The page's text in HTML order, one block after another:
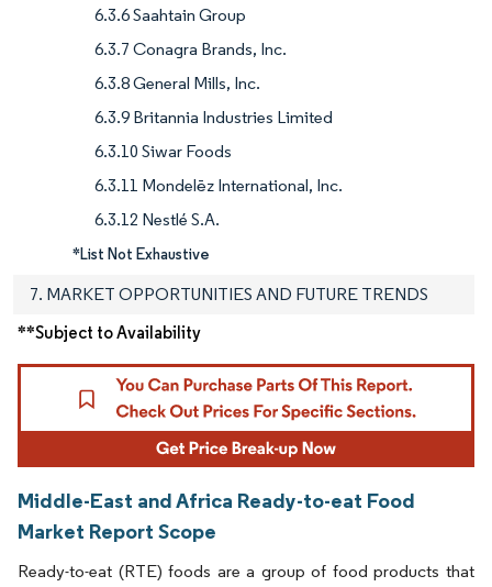
6.3.6 Saahtain Group
6.3.7 Conagra Brands, Inc.
6.3.8 General Mills, Inc.
6.3.9 Britannia Industries Limited
6.3.10 Siwar Foods
6.3.11 Mondelēz International, Inc.
6.3.12 Nestlé S.A.
*List Not Exhaustive
7. MARKET OPPORTUNITIES AND FUTURE TRENDS
**Subject to Availability
Middle-East and Africa Ready-to-eat Food
Market Report Scope
Ready-to-eat (RTE) foods are a group of food products that